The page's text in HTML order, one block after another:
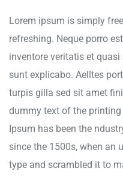
Lorem ipsum is simply
refreshing. Neque porro
inventore veritatis et
sunt explicabo. Aelltes
turpis gilla sed sit amet
dummy text of the
Ipsum has been the
since the 1500s, when an
type and scrambled it to